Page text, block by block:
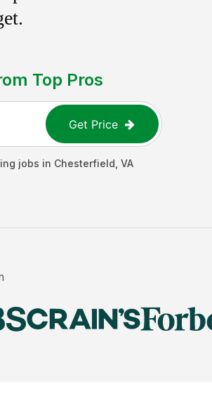
Top Pros
Get Price
jobs in Chesterfield VA